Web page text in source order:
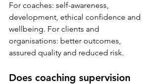
For coaches: self-awareness,
development, ethical confidence and
wellbeing. For clients and
organisations: better outcomes,
assured quality and reduced risk.
Does coaching supervision